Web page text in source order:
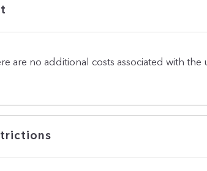
are no additional costs associated with the